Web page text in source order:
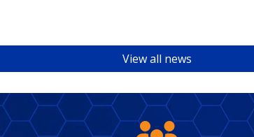
View all news